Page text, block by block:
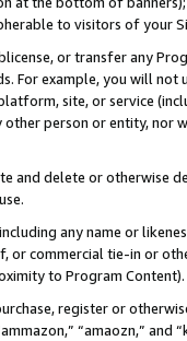
to visitors of your
or transfer any
For example, you will
site, or service
person or entity, nor
and delete or otherwise
any name or
or commercial tie-in or
to Program Content).
register or
“amaozn,” and